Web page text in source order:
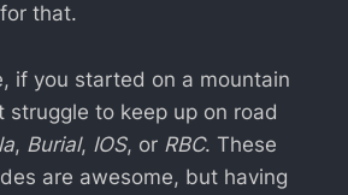
that.
if you started on a mountain
struggle to keep up on road
, Burial, IOS, or RBC. These
are awesome, but having